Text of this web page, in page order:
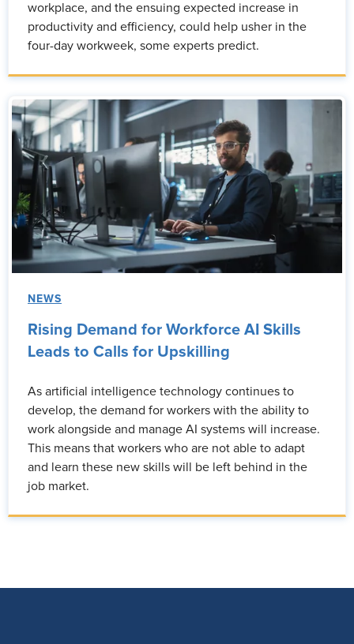
workplace, and the ensuing expected increase in
productivity and efficiency, could help usher in the
four-day workweek, some experts predict.
NEWS
Rising Demand for Workforce AI Skills
Leads to Calls for Upskilling
As artificial intelligence technology continues to
develop, the demand for workers with the ability to
work alongside and manage AI systems will increase.
This means that workers who are not able to adapt
and learn these new skills will be left behind in the
job market.